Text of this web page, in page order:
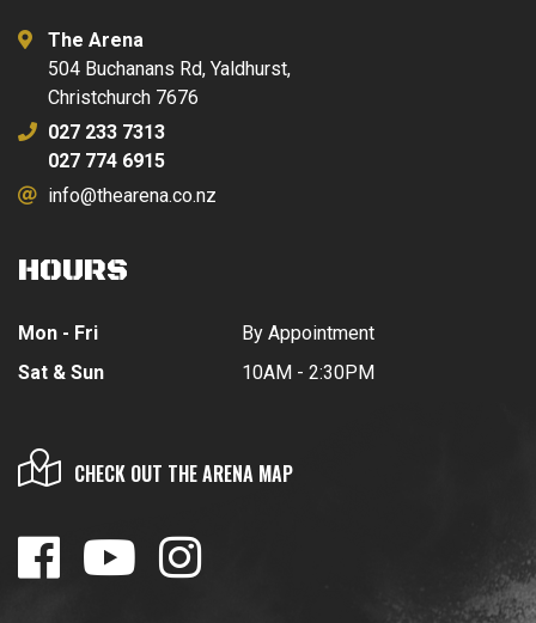
The Arena
504 Buchanans Rd, Yaldhurst,
Christchurch 7676
027 233 7313
027 774 6915
info@thearena.co.nz
HOURS
Mon - Fri
Sat & Sun
By Appointment
10AM - 2:30PM
CHECK OUT THE ARENA MAP